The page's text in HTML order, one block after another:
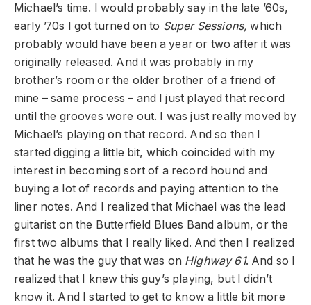
Michael’s time. I would probably say in the late ’60s,
early ’70s I got turned on to Super Sessions, which
probably would have been a year or two after it was
originally released. And it was probably in my
brother’s room or the older brother of a friend of
mine – same process – and I just played that record
until the grooves wore out. I was just really moved by
Michael’s playing on that record. And so then I
started digging a little bit, which coincided with my
interest in becoming sort of a record hound and
buying a lot of records and paying attention to the
liner notes. And I realized that Michael was the lead
guitarist on the Butterfield Blues Band album, or the
first two albums that I really liked. And then I realized
that he was the guy that was on Highway 61. And so I
realized that I knew this guy’s playing, but I didn’t
know it. And I started to get to know a little bit more